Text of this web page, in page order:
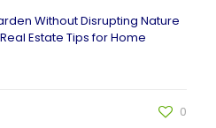
Without Disrupting Nature
Estate Tips for Home
0